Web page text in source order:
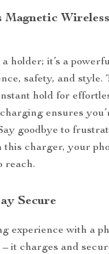
Magnetic
holder; it’s a
safety, and style.
hold for
ensures
goodbye to
charger, your
reach.
Secure
experience with a
it charges and